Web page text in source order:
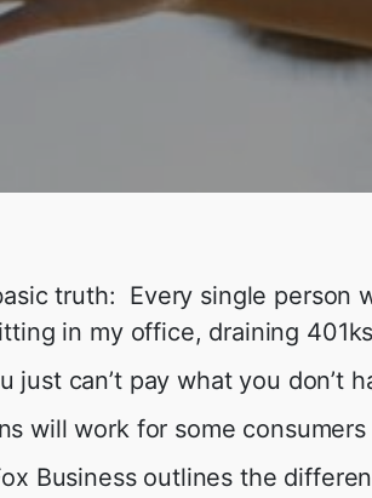
truth: Every single
in my office, draining
just can’t pay what you don’t
will work for some
Business outlines the